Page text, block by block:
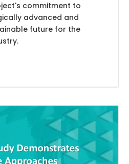
commitment to
advanced and
future for the